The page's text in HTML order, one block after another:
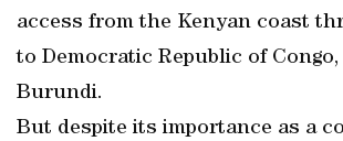
access from the Kenyan coast
to Democratic Republic of
Burundi.
But despite its importance as a